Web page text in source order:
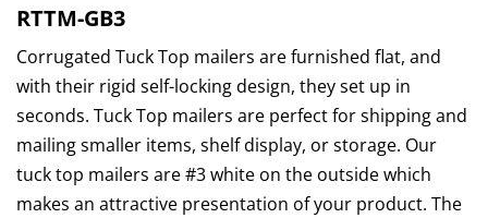
RTTM-GB3
Corrugated Tuck Top mailers are furnished flat, and
with their rigid self-locking design, they set up in
seconds. Tuck Top mailers are perfect for shipping and
mailing smaller items, shelf display, or storage. Our
tuck top mailers are #3 white on the outside which
makes an attractive presentation of your product. The